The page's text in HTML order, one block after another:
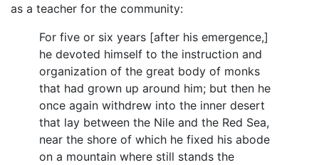
as a teacher for the community:
For five or six years [after his emergence,]
he devoted himself to the instruction and
organization of the great body of monks
that had grown up around him; but then he
once again withdrew into the inner desert
that lay between the Nile and the Red Sea,
near the shore of which he fixed his abode
on a mountain where still stands the